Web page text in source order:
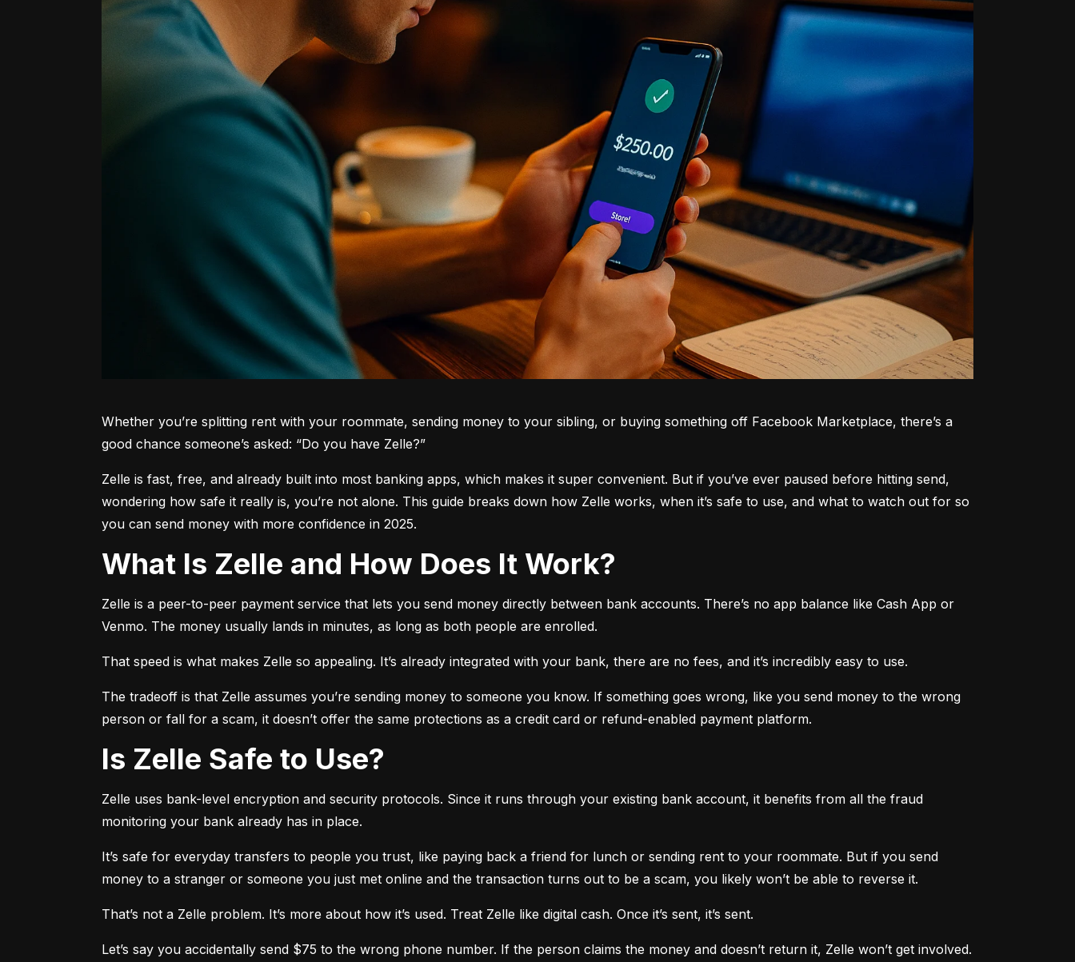
Whether you’re splitting rent with your roommate, sending money to your sibling, or buying something off Facebook Marketplace, there’s a
good chance someone’s asked: “Do you have Zelle?”
Zelle is fast, free, and already built into most banking apps, which makes it super convenient. But if you’ve ever paused before hitting send,
wondering how safe it really is, you’re not alone. This guide breaks down how Zelle works, when it’s safe to use, and what to watch out for so
you can send money with more confidence in 2025.
What Is Zelle and How Does It Work?
Zelle is a peer-to-peer payment service that lets you send money directly between bank accounts. There’s no app balance like Cash App or
Venmo. The money usually lands in minutes, as long as both people are enrolled.
That speed is what makes Zelle so appealing. It’s already integrated with your bank, there are no fees, and it’s incredibly easy to use.
The tradeoff is that Zelle assumes you’re sending money to someone you know. If something goes wrong, like you send money to the wrong
person or fall for a scam, it doesn’t offer the same protections as a credit card or refund-enabled payment platform.
Is Zelle Safe to Use?
Zelle uses bank-level encryption and security protocols. Since it runs through your existing bank account, it benefits from all the fraud
monitoring your bank already has in place.
It’s safe for everyday transfers to people you trust, like paying back a friend for lunch or sending rent to your roommate. But if you send
money to a stranger or someone you just met online and the transaction turns out to be a scam, you likely won’t be able to reverse it.
That’s not a Zelle problem. It’s more about how it’s used. Treat Zelle like digital cash. Once it’s sent, it’s sent.
Let’s say you accidentally send $75 to the wrong phone number. If the person claims the money and doesn’t return it, Zelle won’t get involved.